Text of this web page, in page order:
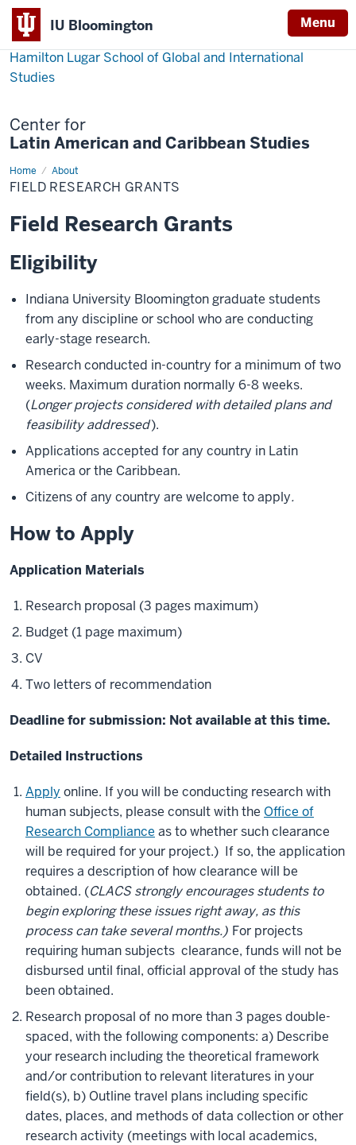
IU Bloomington Menu
Hamilton Lugar School of Global and International
Studies
Center for
Latin American and Caribbean Studies
Home About
Field
Research
Grants
FIELD RESEARCH GRANTS
Field Research Grants
Eligibility
Indiana University Bloomington graduate students
from any discipline or school who are conducting
early-stage research.
Research conducted in-country for a minimum of two
weeks. Maximum duration normally 6-8 weeks.
(Longer projects considered with detailed plans and
feasibility addressed).
Applications accepted for any country in Latin
America or the Caribbean.
Citizens of any country are welcome to apply.
How to Apply
Application Materials
Research proposal (3 pages maximum)
Budget (1 page maximum)
CV
Two letters of recommendation
Deadline for submission: Not available at this time.
Detailed Instructions
Apply online. If you will be conducting research with
human subjects, please consult with the Office of
Research Compliance as to whether such clearance
will be required for your project.) If so, the application
requires a description of how clearance will be
obtained. (CLACS strongly encourages students to
begin exploring these issues right away, as this
process can take several months.) For projects
requiring human subjects clearance, funds will not be
disbursed until final, official approval of the study has
been obtained.
Research proposal of no more than 3 pages double-
spaced, with the following components: a) Describe
your research including the theoretical framework
and/or contribution to relevant literatures in your
field(s), b) Outline travel plans including specific
dates, places, and methods of data collection or other
research activity (meetings with local academics,